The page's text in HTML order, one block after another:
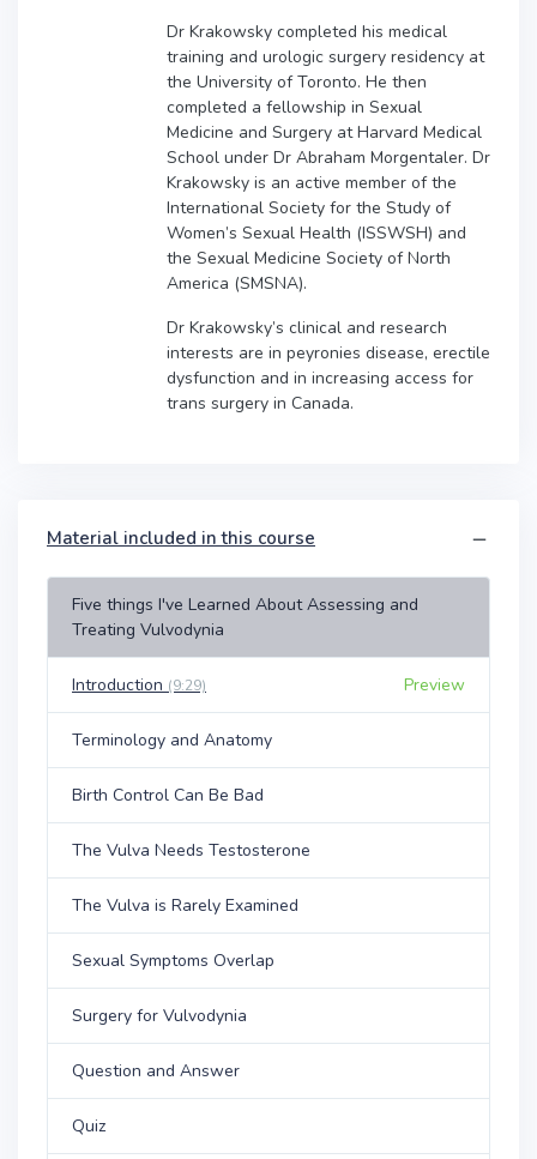
Dr Krakowsky completed his medical
training and urologic surgery residency at
the University of Toronto. He then
completed a fellowship in Sexual
Medicine and Surgery at Harvard Medical
School under Dr Abraham Morgentaler. Dr
Krakowsky is an active member of the
International Society for the Study of
Women’s Sexual Health (ISSWSH) and
the Sexual Medicine Society of North
America (SMSNA).
Dr Krakowsky’s clinical and research
interests are in peyronies disease, erectile
dysfunction and in increasing access for
trans surgery in Canada.
Material included in this course
Five things I've Learned About Assessing and
Treating Vulvodynia
Introduction (9:29) Preview
Terminology and Anatomy
Birth Control Can Be Bad
The Vulva Needs Testosterone
The Vulva is Rarely Examined
Sexual Symptoms Overlap
Surgery for Vulvodynia
Question and Answer
Quiz